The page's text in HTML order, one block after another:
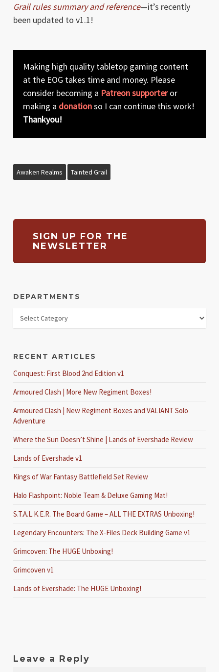
Grail rules summary and reference—it’s recently
been updated to v1.1!
Making high quality tabletop gaming content
at the EOG takes time and money. Please
consider becoming a Patreon supporteror
making a donationso I can continue this work!
Thankyou!
Awaken Realms Tainted Grail
SIGN UP FOR THE
NEWSLETTER
DEPARTMENTS
RECENT ARTICLES
Conquest: First Blood 2nd Edition v1
Armoured Clash | More New Regiment Boxes!
Armoured Clash | New Regiment Boxes and VALIANT Solo
Adventure
Where the Sun Doesn’t Shine | Lands of Evershade Review
Lands of Evershade v1
Kings of War Fantasy Battlefield Set Review
Halo Flashpoint: Noble Team & Deluxe Gaming Mat!
S.T.A.L.K.E.R. The Board Game – ALL THE EXTRAS Unboxing!
Legendary Encounters: The X-Files Deck Building Game v1
Grimcoven: The HUGE Unboxing!
Grimcoven v1
Lands of Evershade: The HUGE Unboxing!
Leave a Reply